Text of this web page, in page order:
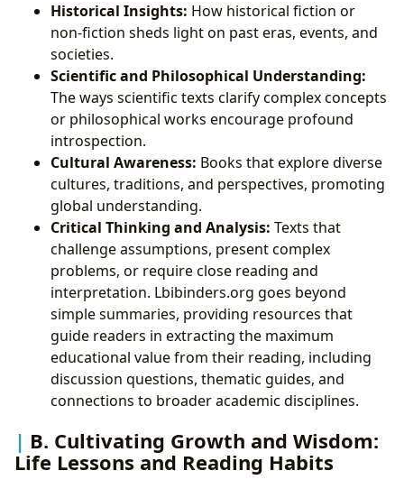
Historical Insights: How historical fiction or
non-fiction sheds light on past eras, events, and
societies.
Scientific and Philosophical Understanding:
The ways scientific texts clarify complex concepts
or philosophical works encourage profound
introspection.
Cultural Awareness: Books that explore diverse
cultures, traditions, and perspectives, promoting
global understanding.
Critical Thinking and Analysis: Texts that
challenge assumptions, present complex
problems, or require close reading and
interpretation. Lbibinders.org goes beyond
simple summaries, providing resources that
guide readers in extracting the maximum
educational value from their reading, including
discussion questions, thematic guides, and
connections to broader academic disciplines.
B. Cultivating Growth and Wisdom:
Life Lessons and Reading Habits